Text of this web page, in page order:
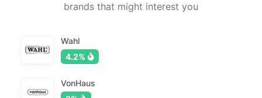
brands that might interest you
Wahl
4.2%
VonHaus